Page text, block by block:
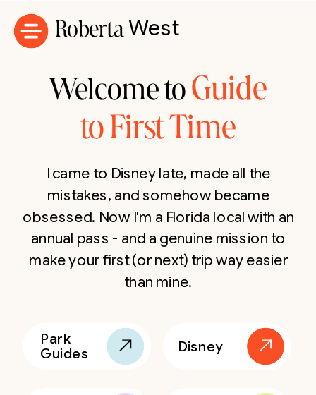
RobertaWest
I came to Disney late, made all the
mistakes, and somehow became
obsessed. Now I'm a Florida local with an
annual pass - and a genuine mission to
make your first (or next) trip way easier
than mine.
Disney
Park
Guides
Welcome toGuide
to First Time